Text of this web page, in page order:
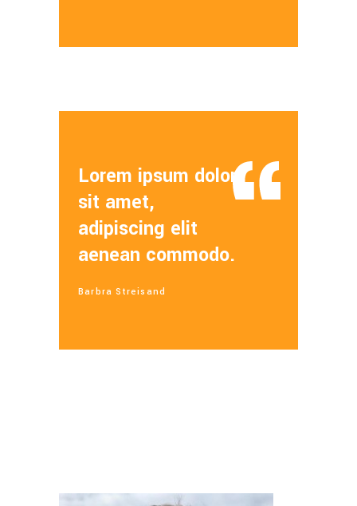
Lorem ipsum dolor
sit amet,
adipiscing elit
aenean commodo.
Barbra Streisand